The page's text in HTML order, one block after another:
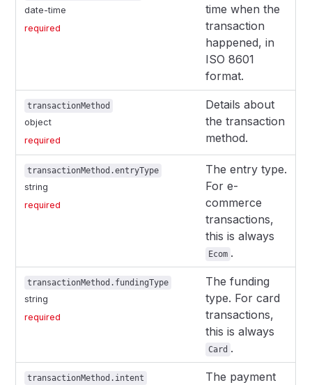
date-time
required
time when the
transaction
happened, in
ISO 8601
format.
transactionMethod
object
required
Details about
the transaction
method.
transactionMethod.entryType
string
required
The entry type.
For e-
commerce
transactions,
this is always
Ecom .
transactionMethod.fundingType
string
required
The funding
type. For card
transactions,
this is always
Card .
transactionMethod.intent
The payment